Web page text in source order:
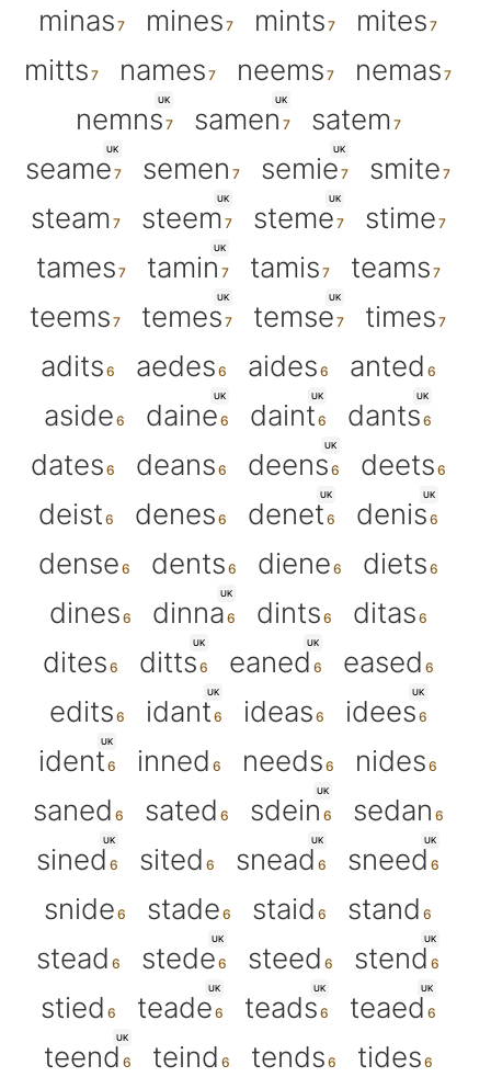
minas
mines mints
mites
mitts
names neems nemas
UK
nemns
UK
samen satem
UK
seame semen
UK
semie
smite
steam
UK
steem
UK
steme
stime
tames
UK
tamin tamis
teams
teems
UK
temes
UK
temse
times
adits
aedes aides
anted
aside
UK
daine
UK
daint
UK
dants
dates
deans
UK
deens
deets
deist
denes
UK
denet
UK
denis
dense
dents diene
diets
dines
UK
dinna dints
ditas
dites
UK
ditts
UK
eaned
eased
edits
UK
idant ideas
UK
idees
UK
ident inned needs
nides
saned
sated
UK
sdein sedan
UK
sined sited
UK
snead
UK
sneed
snide
stade staid
stand
stead
UK
stede steed
UK
stend
stied
UK
teade
UK
teads
UK
teaed
UK
teend teind tends tides